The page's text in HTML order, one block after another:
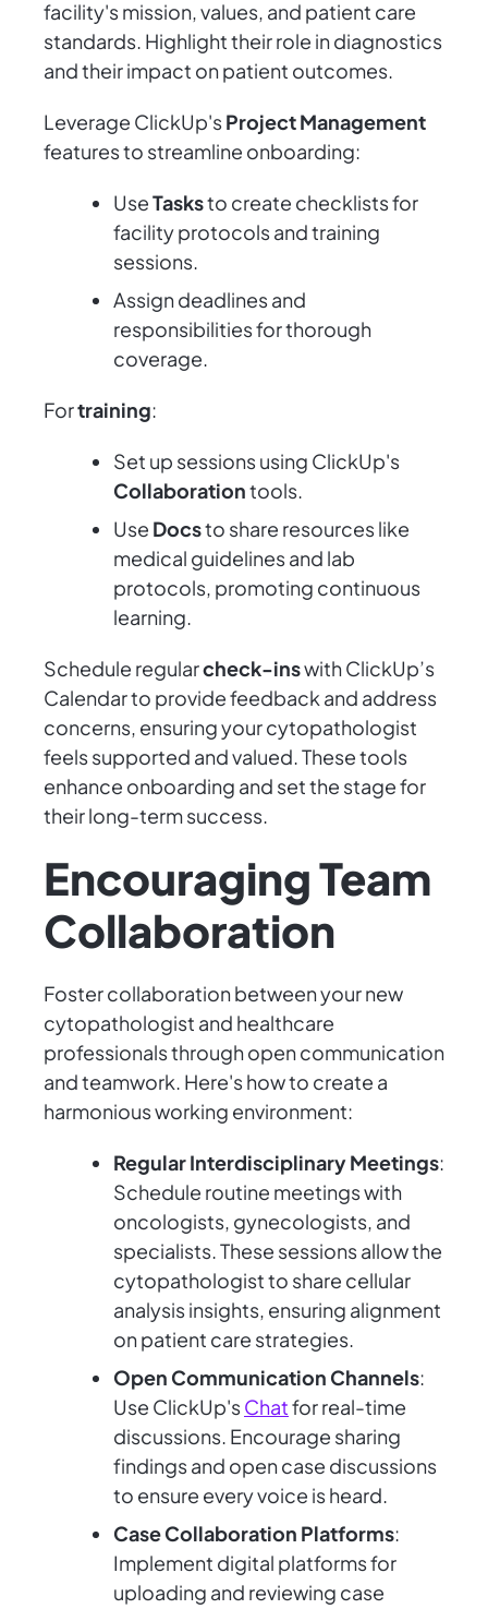
facility's mission, values, and patient care
standards. Highlight their role in diagnostics
and their impact on patient outcomes.
Leverage ClickUp'sProject Management
features to streamline onboarding:
UseTasksto create checklists for
facility protocols and training
sessions.
Assign deadlines and
responsibilities for thorough
coverage.
Fortraining:
Set up sessions using ClickUp's
Collaborationtools.
Use Docsto share resources like
medical guidelines and lab
protocols, promoting continuous
learning.
Schedule regularcheck-inswith ClickUp’s
Calendar to provide feedback and address
concerns, ensuring your cytopathologist
feels supported and valued. These tools
enhance onboarding and set the stage for
their long-term success.
Encouraging Team
Collaboration
Foster collaboration between your new
cytopathologist and healthcare
professionals through open communication
and teamwork. Here's how to create a
harmonious working environment:
Regular Interdisciplinary Meetings:
Schedule routine meetings with
oncologists, gynecologists, and
specialists. These sessions allow the
cytopathologist to share cellular
analysis insights, ensuring alignment
on patient care strategies.
Open Communication Channels:
Use ClickUp'sChatfor real-time
discussions. Encourage sharing
findings and open case discussions
to ensure every voice is heard.
Case Collaboration Platforms:
Implement digital platforms for
uploading and reviewing case